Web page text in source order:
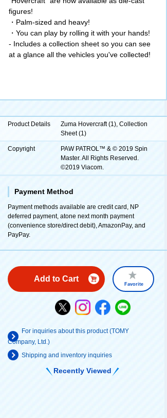
figures!
・Palm-sized and heavy!
・You can play by rolling it with your hands!
- Includes a collection sheet so you can see
at a glance all the vehicles you've collected!
Product Details
Zuma Hovercraft (1), Collection
Sheet (1)
Copyright
PAW PATROL™ & © 2019 Spin
Master. All Rights Reserved.
©2019 Viacom.
Payment Method
Payment methods available are credit card, NP
deferred payment, atone next month payment
(convenience store/direct debit), AmazonPay, and
PayPay.
Add to Cart
Favorite
For inquiries about this product (TOMY
Company, Ltd.)
Shipping and inventory inquiries
Recently Viewed